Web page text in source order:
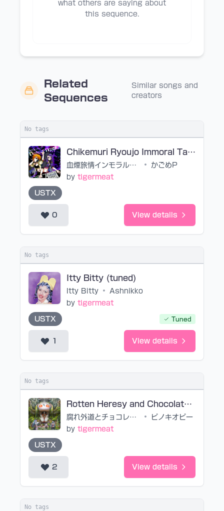
what others are saying about
this sequence.
Related
Sequences
Similar songs and
creators
No tags
Chikemuri Ryoujo Immoral Taste (noedit)
血煙旅情インモラルテヰスト •
かごめP
by tigermeat
USTX
0 View details
No tags
Itty Bitty (tuned)
Itty Bitty •
Ashnikko
by tigermeat
USTX Tuned
1 View details
No tags
Rotten Heresy and Chocolate (noedit)
腐れ外道とチョコレゐト •
ピノキオピー
by tigermeat
USTX
2 View details
No tags